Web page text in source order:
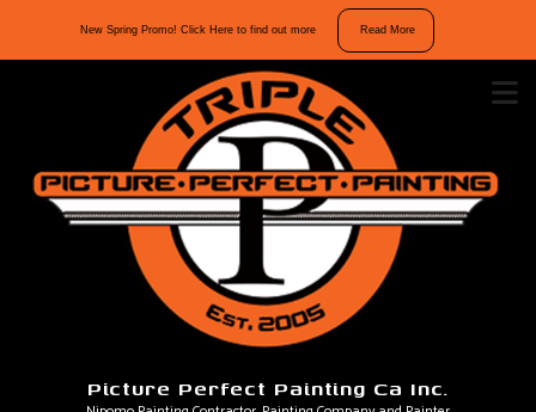
Picture Perfect Painting Ca Inc.
New Spring Promo! Click Here to find out more Read More
off
repaints.
Mention